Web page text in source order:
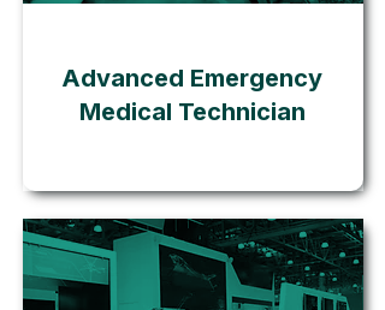
Advanced Emergency
Medical Technician